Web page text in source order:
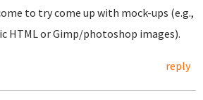
to try come up with mock-ups (e.g.,
HTML or Gimp/photoshop images).
reply